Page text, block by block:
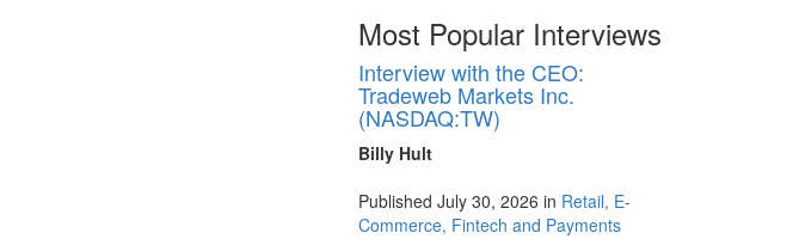
Most Popular Interviews
Interview with the CEO:
Tradeweb Markets Inc.
(NASDAQ:TW)
Billy Hult
Published July 30, 2026 in Retail, E-
Commerce, Fintech and Payments